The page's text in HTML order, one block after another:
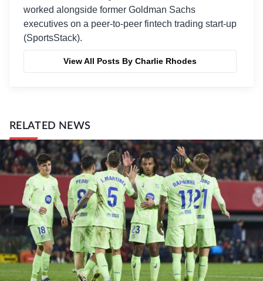
worked alongside former Goldman Sachs
executives on a peer-to-peer fintech trading start-up
(SportsStack).
View All Posts By Charlie Rhodes
RELATED NEWS